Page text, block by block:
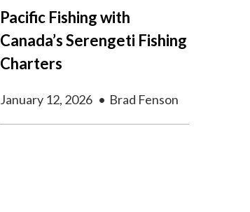
Pacific Fishing with
Canada’s Serengeti Fishing
Charters
January 12, 2026 • Brad Fenson